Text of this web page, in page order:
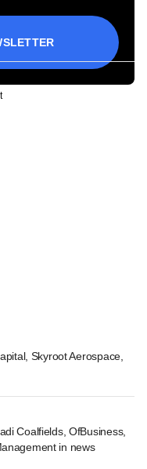
Skyroot Aerospace,
Coalfields, OfBusiness,
in news